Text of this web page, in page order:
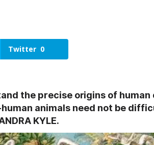
Twitter 0
the precise origins of human
animals need not be
KYLE.